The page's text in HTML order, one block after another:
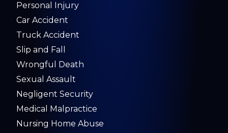
Personal Injury
Car Accident
Truck Accident
Slip and Fall
Wrongful Death
Sexual Assault
Negligent Security
Medical Malpractice
Nursing Home Abuse